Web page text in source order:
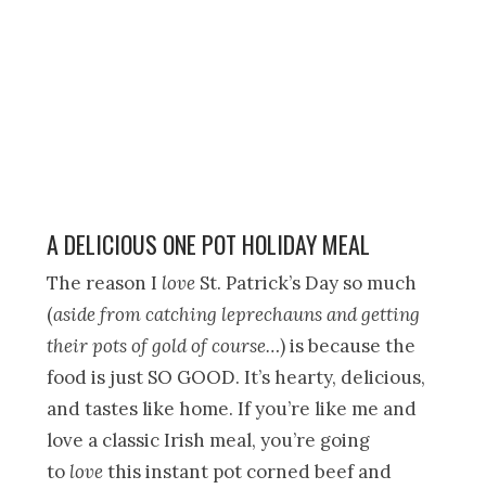
A DELICIOUS ONE POT HOLIDAY MEAL
The reason I love St. Patrick’s Day so much
(aside from catching leprechauns and getting
their pots of gold of course…) is because the
food is just SO GOOD. It’s hearty, delicious,
and tastes like home. If you’re like me and
love a classic Irish meal, you’re going
to lovethis instant pot corned beef and